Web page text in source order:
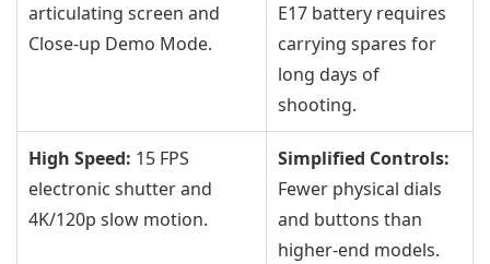
articulating screen and
Close-up Demo Mode.
E17 battery requires
carrying spares for
long days of
shooting.
High Speed: 15 FPS
electronic shutter and
4K/120p slow motion.
Simplified Controls:
Fewer physical dials
and buttons than
higher-end models.